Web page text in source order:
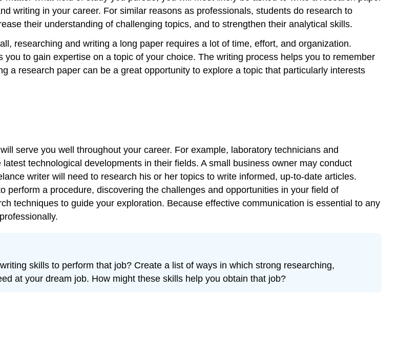
writing in your career. For similar reasons as professionals, students do research to
their understanding of challenging topics, and to strengthen their analytical skills.
researching and writing a long paper requires a lot of time, effort, and organization.
to gain expertise on a topic of your choice. The writing process helps you to remember
a research paper can be a great opportunity to explore a topic that particularly interests
serve you well throughout your career. For example, laboratory technicians and
technological developments in their fields. A small business owner may conduct
writer will need to research his or her topics to write informed, up-to-date articles.
a procedure, discovering the challenges and opportunities in your field of
techniques to guide your exploration. Because effective communication is essential to any
skills to perform that job? Create a list of ways in which strong researching,
at your dream job. How might these skills help you obtain that job?